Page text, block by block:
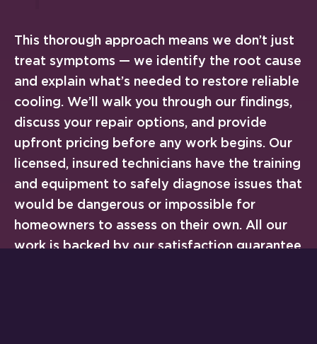
This thorough approach means we don’t just
treat symptoms — we identify the root cause
and explain what’s needed to restore reliable
cooling. We’ll walk you through our findings,
discuss your repair options, and provide
upfront pricing before any work begins. Our
licensed, insured technicians have the training
and equipment to safely diagnose issues that
would be dangerous or impossible for
homeowners to assess on their own. All our
work is backed by our satisfaction guarantee